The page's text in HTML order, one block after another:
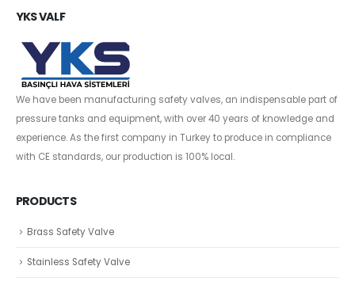
YKS VALF
We have been manufacturing safety valves, an indispensable part of
pressure tanks and equipment, with over 40 years of knowledge and
experience. As the first company in Turkey to produce in compliance
with CE standards, our production is 100% local.
PRODUCTS
Brass Safety Valve
Stainless Safety Valve